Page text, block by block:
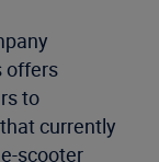
offers
to
currently
scooter